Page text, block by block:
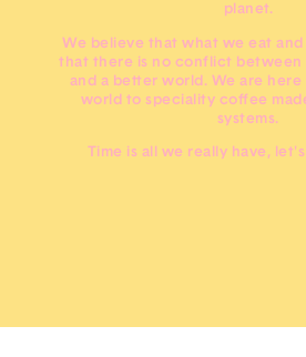
planet.
We believe that what we eat and
that there is no conflict between
and a better world. We are
world to speciality coffee
systems.
Time is all we really have,